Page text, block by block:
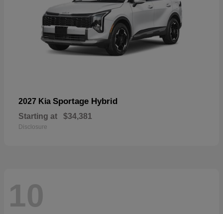
2027 Kia Sportage Hybrid
Starting at $34,381
Disclosure
10